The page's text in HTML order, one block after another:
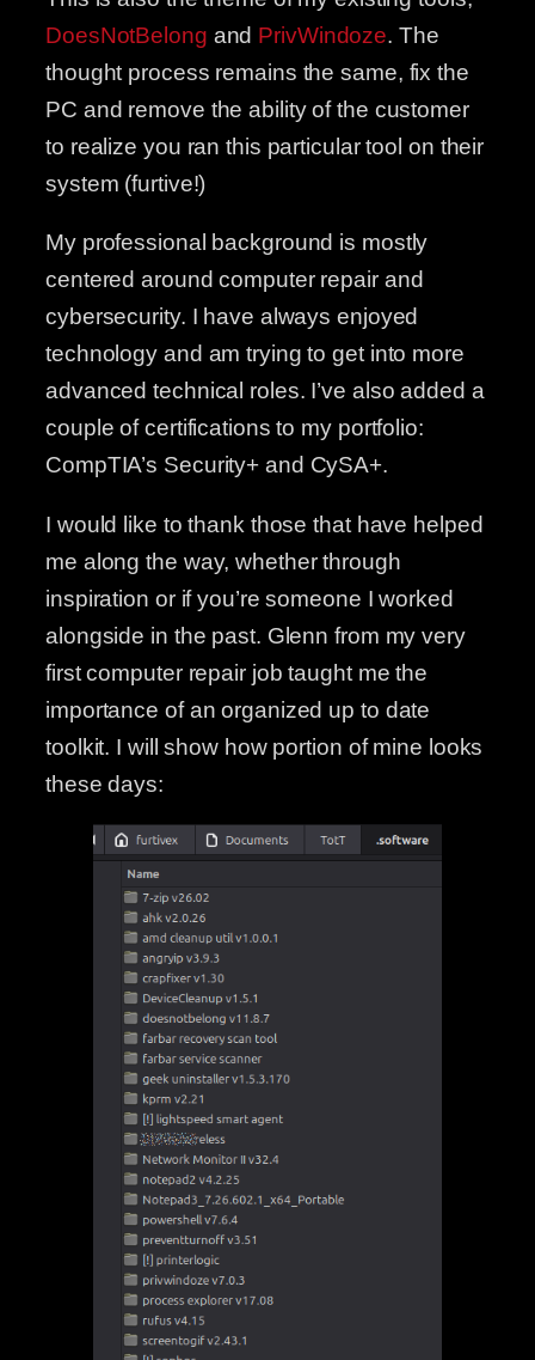
DoesNotBelong and PrivWindoze. The
thought process remains the same, fix the
PC and remove the ability of the customer
to realize you ran this particular tool on their
system (furtive!)
My professional background is mostly
centered around computer repair and
cybersecurity. I have always enjoyed
technology and am trying to get into more
advanced technical roles. I’ve also added a
couple of certifications to my portfolio:
CompTIA’s Security+ and CySA+.
I would like to thank those that have helped
me along the way, whether through
inspiration or if you’re someone I worked
alongside in the past. Glenn from my very
first computer repair job taught me the
importance of an organized up to date
toolkit. I will show how portion of mine looks
these days: